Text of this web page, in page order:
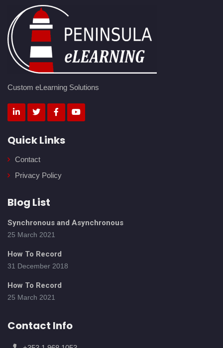
Custom eLearning Solutions
Quick Links
Contact
Privacy Policy
Blog List
Synchronous and Asynchronous
25 March 2021
How To Record
31 December 2018
How To Record
25 March 2021
Contact Info